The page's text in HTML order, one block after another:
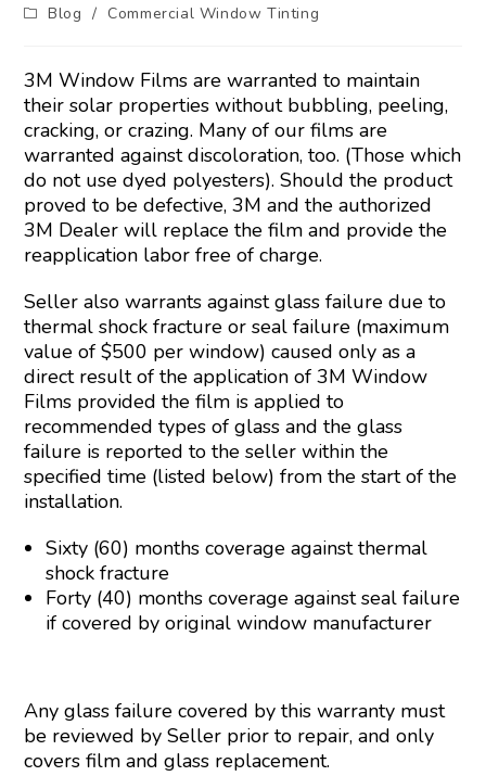
Blog / Commercial Window Tinting
3M Window Films are warranted to maintain
their solar properties without bubbling, peeling,
cracking, or crazing. Many of our films are
warranted against discoloration, too. (Those which
do not use dyed polyesters). Should the product
proved to be defective, 3M and the authorized
3M Dealer will replace the film and provide the
reapplication labor free of charge.
Seller also warrants against glass failure due to
thermal shock fracture or seal failure (maximum
value of $500 per window) caused only as a
direct result of the application of 3M Window
Films provided the film is applied to
recommended types of glass and the glass
failure is reported to the seller within the
specified time (listed below) from the start of the
installation.
Sixty (60) months coverage against thermal
shock fracture
Forty (40) months coverage against seal failure
if covered by original window manufacturer
Any glass failure covered by this warranty must
be reviewed by Seller prior to repair, and only
covers film and glass replacement.